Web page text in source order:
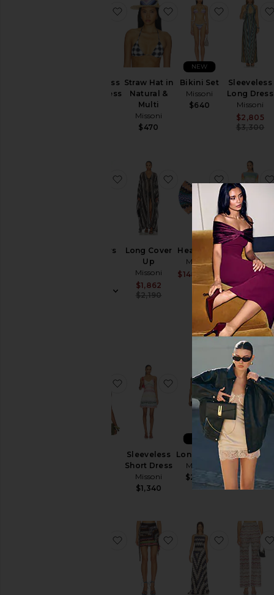
Sleeveless
Short Dress
favorite Sleeveless Short Dress
Straw Hat in
Natural &
Multi
Missoni
$470
favorite Straw Hat in
Bikini Set
Missoni
$640
NEW
favorite
Sleeveless
Long Dress
Missoni
$2,805
$3,300
Trousers
favorite Trousers
Long Cover
Up
Missoni
Sale price:
$1,862
Previous price:
$2,190
favorite Long Cover Up
Headband
Missoni
Sale price:
$148
Previous price:
$227
favorite
Long
Sleeve Mini
Dress
Missoni
$1,139
$1,340
favorite Top
Sleeveless
Short Dress
Missoni
$1,340
favorite Sleeveless
Long Dress
Missoni
$2,460
NEW
favorite
One Piece
Missoni
$710
favorite Long Dressfavorite Pareo Skirt
favorite